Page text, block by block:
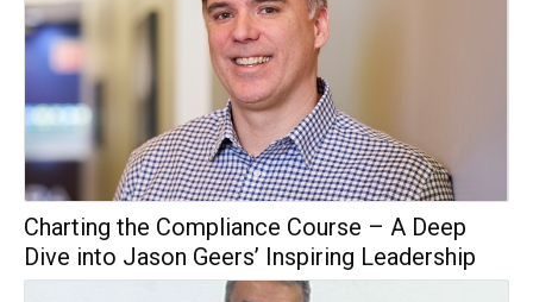
Charting the Compliance Course – A Deep
Dive into Jason Geers’ Inspiring Leadership